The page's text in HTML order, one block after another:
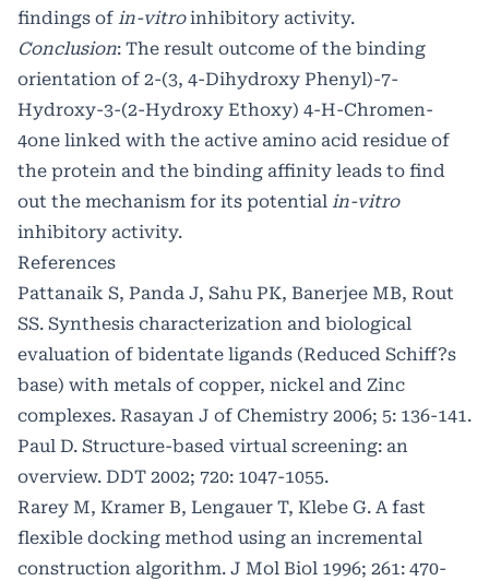
findings of in-vitroinhibitory activity.
Conclusion: The result outcome of the binding
orientation of 2-(3, 4-Dihydroxy Phenyl)-7-
Hydroxy-3-(2-Hydroxy Ethoxy) 4-H-Chromen-
4one linked with the active amino acid residue of
the protein and the binding affinity leads to find
out the mechanism for its potential in-vitro
inhibitory activity.
References
Pattanaik S, Panda J, Sahu PK, Banerjee MB, Rout
SS. Synthesis characterization and biological
evaluation of bidentate ligands (Reduced Schiff?s
base) with metals of copper, nickel and Zinc
complexes. Rasayan J of Chemistry 2006; 5: 136-141.
Paul D. Structure-based virtual screening: an
overview. DDT 2002; 720: 1047-1055.
Rarey M, Kramer B, Lengauer T, Klebe G. A fast
flexible docking method using an incremental
construction algorithm. J Mol Biol 1996; 261: 470-